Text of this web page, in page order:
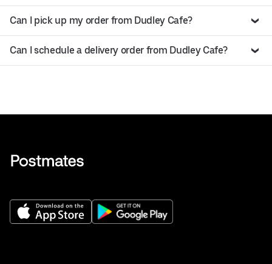
Can I pick up my order from Dudley Cafe?
Can I schedule a delivery order from Dudley Cafe?